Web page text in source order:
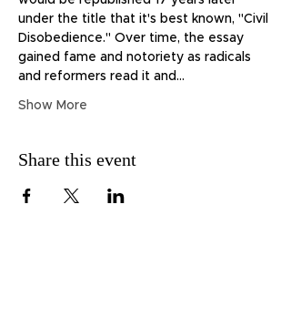
under the title that it's best known, "Civil
Disobedience." Over time, the essay
gained fame and notoriety as radicals
and reformers read it and…
Show More
Share this event